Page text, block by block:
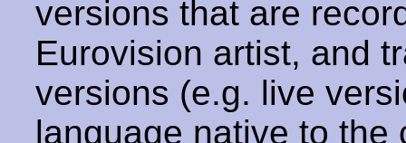
versions that are
Eurovision artist, and
versions (e.g. live
language native to the